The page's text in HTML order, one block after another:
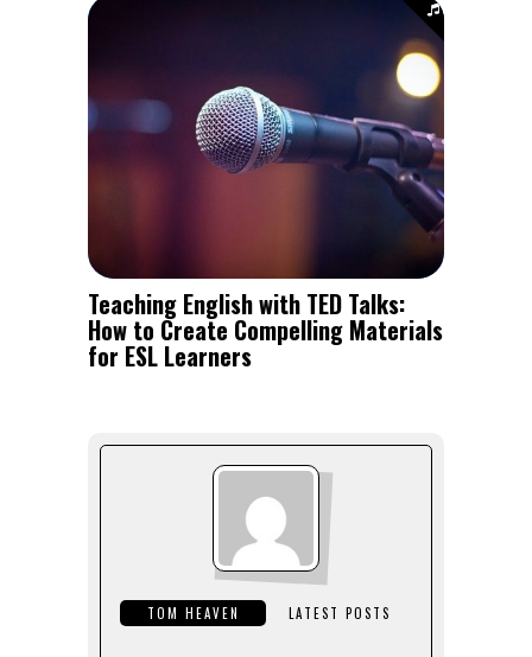
Teaching English with TED Talks:
How to Create Compelling Materials
for ESL Learners
TOM HEAVEN LATEST POSTS